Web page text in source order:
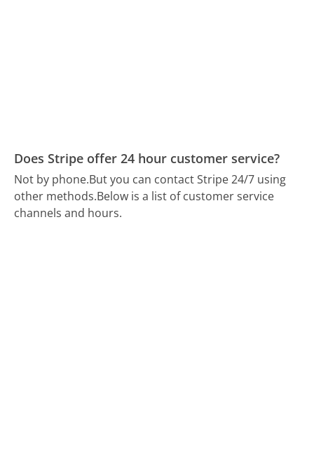
Does Stripe offer 24 hour customer service?
Not by phone.But you can contact Stripe 24/7 using
other methods.Below is a list of customer service
channels and hours.